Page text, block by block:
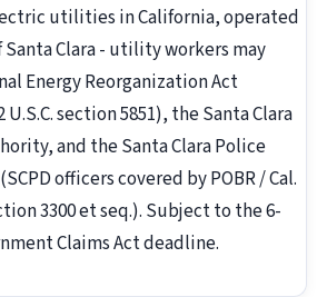
utilities in California, operated
Santa Clara - utility workers may
Energy Reorganization Act
section 5851), the Santa Clara
and the Santa Clara Police
officers covered by POBR / Cal.
3300 et seq.). Subject to the 6-
Claims Act deadline.